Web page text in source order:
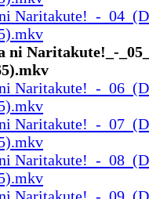
Naritakute!_-
ni Naritakute!_-
Naritakute!_-
Naritakute!_-
Naritakute!_-